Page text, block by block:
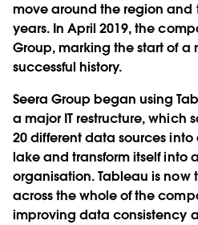
move around the region and
years. In April 2019, the
Group, marking the start of a
successful history.
Seera Group began using
a major IT restructure, which
20 different data sources
lake and transform itself into
organisation. Tableau is now
across the whole of the
improving data consistency